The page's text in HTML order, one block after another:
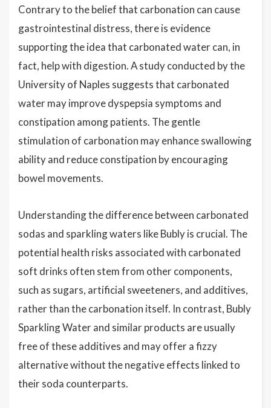
Contrary to the belief that carbonation can cause
gastrointestinal distress, there is evidence
supporting the idea that carbonated water can, in
fact, help with digestion. A study conducted by the
University of Naples suggests that carbonated
water may improve dyspepsia symptoms and
constipation among patients. The gentle
stimulation of carbonation may enhance swallowing
ability and reduce constipation by encouraging
bowel movements.
Understanding the difference between carbonated
sodas and sparkling waters like Bubly is crucial. The
potential health risks associated with carbonated
soft drinks often stem from other components,
such as sugars, artificial sweeteners, and additives,
rather than the carbonation itself. In contrast, Bubly
Sparkling Water and similar products are usually
free of these additives and may offer a fizzy
alternative without the negative effects linked to
their soda counterparts.